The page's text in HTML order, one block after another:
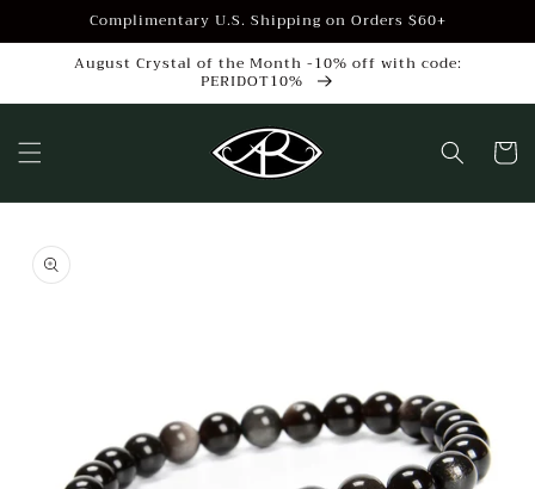
Skip to
content
Complimentary U.S. Shipping on Orders $60+
August Crystal of the Month -10% off with code:
PERIDOT10%
Cart
Skip to
product
information